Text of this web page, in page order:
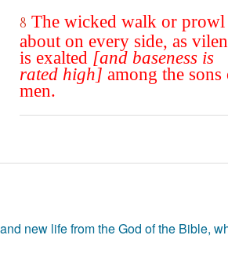
8 The wicked walk or prowl
about on every side, as
is exalted [and baseness is
rated high] among the sons
men.
new life from the God of the Bible,